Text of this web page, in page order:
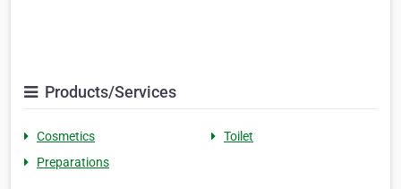
Products/Services
Cosmetics
Toilet
Preparations